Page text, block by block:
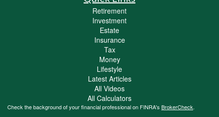
Retirement
Investment
Estate
Insurance
Tax
Money
Lifestyle
Latest Articles
All Videos
All Calculators
Check the background of your financial professional on FINRA's BrokerCheck.